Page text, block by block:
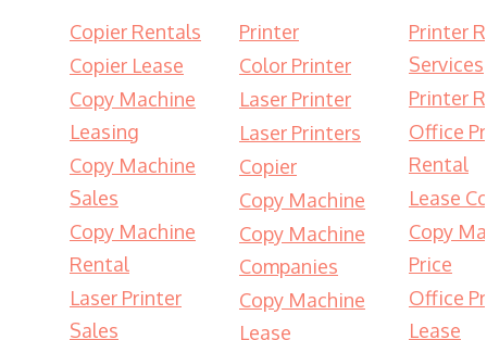
Copier Rentals
Copier Lease
Copy Machine
Leasing
Copy Machine
Sales
Copy Machine
Rental
Laser Printer
Sales
Printer
Color Printer
Laser Printer
Laser Printers
Copier
Copy Machine
Copy Machine
Companies
Copy Machine
Lease
Printer
Services
Printer
Office
Rental
Lease
Copy
Price
Office
Lease